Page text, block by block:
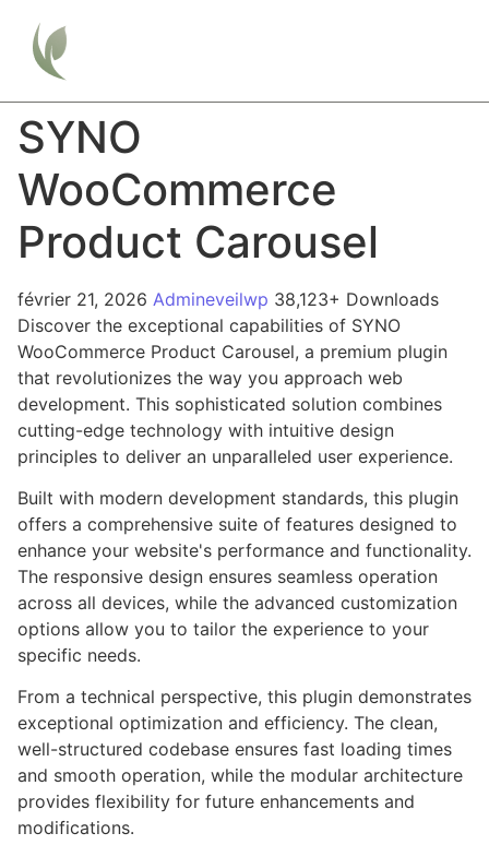
SYNO
WooCommerce
Product Carousel
février 21, 2026 Admineveilwp 38,123+ Downloads
Discover the exceptional capabilities of SYNO
WooCommerce Product Carousel, a premium plugin
that revolutionizes the way you approach web
development. This sophisticated solution combines
cutting-edge technology with intuitive design
principles to deliver an unparalleled user experience.
Built with modern development standards, this plugin
offers a comprehensive suite of features designed to
enhance your website's performance and functionality.
The responsive design ensures seamless operation
across all devices, while the advanced customization
options allow you to tailor the experience to your
specific needs.
From a technical perspective, this plugin demonstrates
exceptional optimization and efficiency. The clean,
well-structured codebase ensures fast loading times
and smooth operation, while the modular architecture
provides flexibility for future enhancements and
modifications.